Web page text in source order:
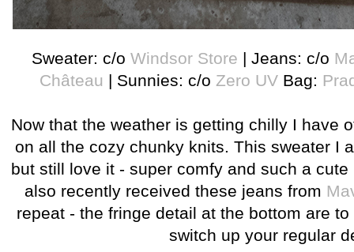
Sweater: c/o Windsor Store | Jeans: c/o
Château | Sunnies: c/o Zero UVBag:
Now that the weather is getting chilly I have
on all the cozy chunky knits. This sweater I
but still love it - super comfy and such a
also recently received these jeans from
repeat - the fringe detail at the bottom are
switch up your regular